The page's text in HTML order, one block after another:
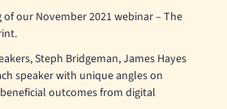
our November 2021 webinar – The
Steph Bridgeman, James Hayes
speaker with unique angles on
outcomes from digital